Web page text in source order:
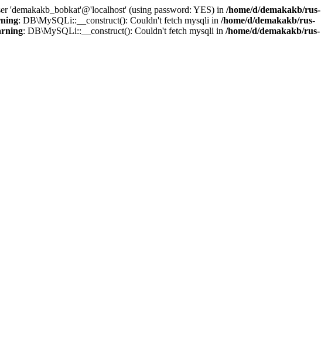
'demakakb_bobkat'@'localhost' (using password: YES) in /home/d/demakakb/rus-
: DB\MySQLi::__construct(): Couldn't fetch mysqli in /home/d/demakakb/rus-
: DB\MySQLi::__construct(): Couldn't fetch mysqli in /home/d/demakakb/rus-